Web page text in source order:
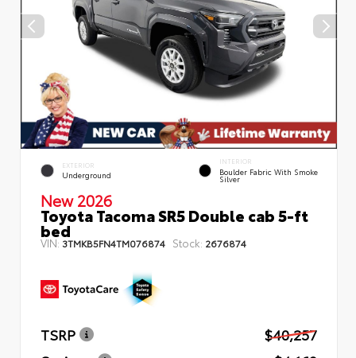
EXTERIOR
Underground
INTERIOR
Boulder Fabric With Smoke
Silver
New 2026
Toyota Tacoma SR5 Double cab 5-ft
bed
VIN: 3TMKB5FN4TM076874 Stock: 2676874
TSRP
$40,257